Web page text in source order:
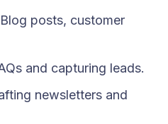
Blog posts, customer
and capturing leads.
newsletters and